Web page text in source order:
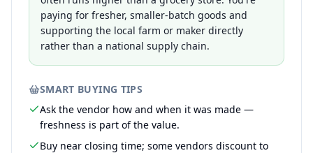
paying for fresher, smaller-batch goods and
supporting the local farm or maker directly
rather than a national supply chain.
SMART BUYING TIPS
Ask the vendor how and when it was made —
freshness is part of the value.
Buy near closing time; some vendors discount to